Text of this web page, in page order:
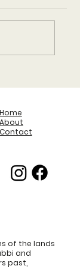
Home
About
Contact
of the lands
and
past,